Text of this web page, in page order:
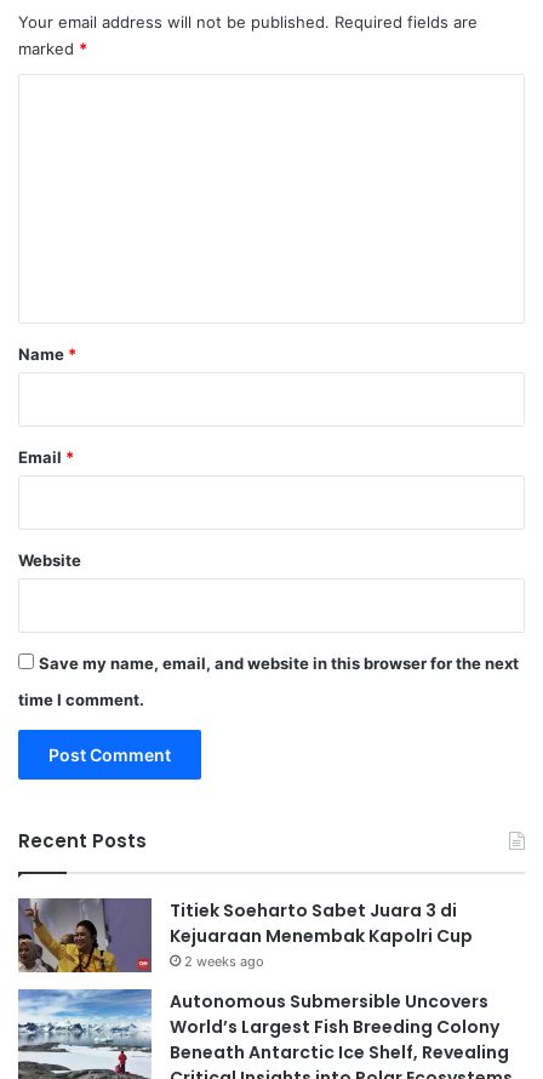
Your email address will not be published. Required fields are
marked *
*
Name *
Email *
Website
Save my name, email, and website in this browser for the next
time I comment.
Recent Posts
Titiek Soeharto Sabet Juara 3 di
Kejuaraan Menembak Kapolri Cup
2 weeks ago
Autonomous Submersible Uncovers
World’s Largest Fish Breeding Colony
Beneath Antarctic Ice Shelf, Revealing